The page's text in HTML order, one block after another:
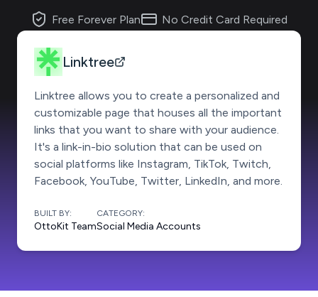
Free Forever Plan No Credit Card Required
Linktree
Linktree allows you to create a personalized and
customizable page that houses all the important
links that you want to share with your audience.
It's a link-in-bio solution that can be used on
social platforms like Instagram, TikTok, Twitch,
Facebook, YouTube, Twitter, LinkedIn, and more.
BUILT BY:
OttoKit Team
CATEGORY:
Social Media Accounts